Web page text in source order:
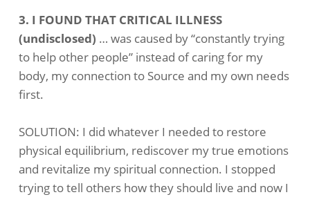
3. I FOUND THAT CRITICAL ILLNESS
(undisclosed) … was caused by “constantly trying
to help other people” instead of caring for my
body, my connection to Source and my own needs
first.
SOLUTION: I did whatever I needed to restore
physical equilibrium, rediscover my true emotions
and revitalize my spiritual connection. I stopped
trying to tell others how they should live and now I